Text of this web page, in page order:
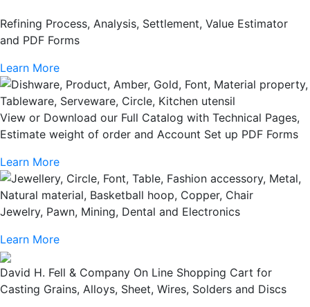
Refining Process, Analysis, Settlement, Value Estimator
and PDF Forms
Learn More
View or Download our Full Catalog with Technical Pages,
Estimate weight of order and Account Set up PDF Forms
Learn More
Jewelry, Pawn, Mining, Dental and Electronics
Learn More
David H. Fell & Company On Line Shopping Cart for
Casting Grains, Alloys, Sheet, Wires, Solders and Discs